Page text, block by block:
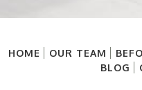
HOME OUR TEAM
BLOG